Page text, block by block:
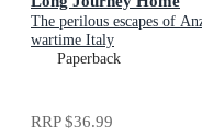
The perilous escapes of
wartime Italy
Paperback
RRP$36.99